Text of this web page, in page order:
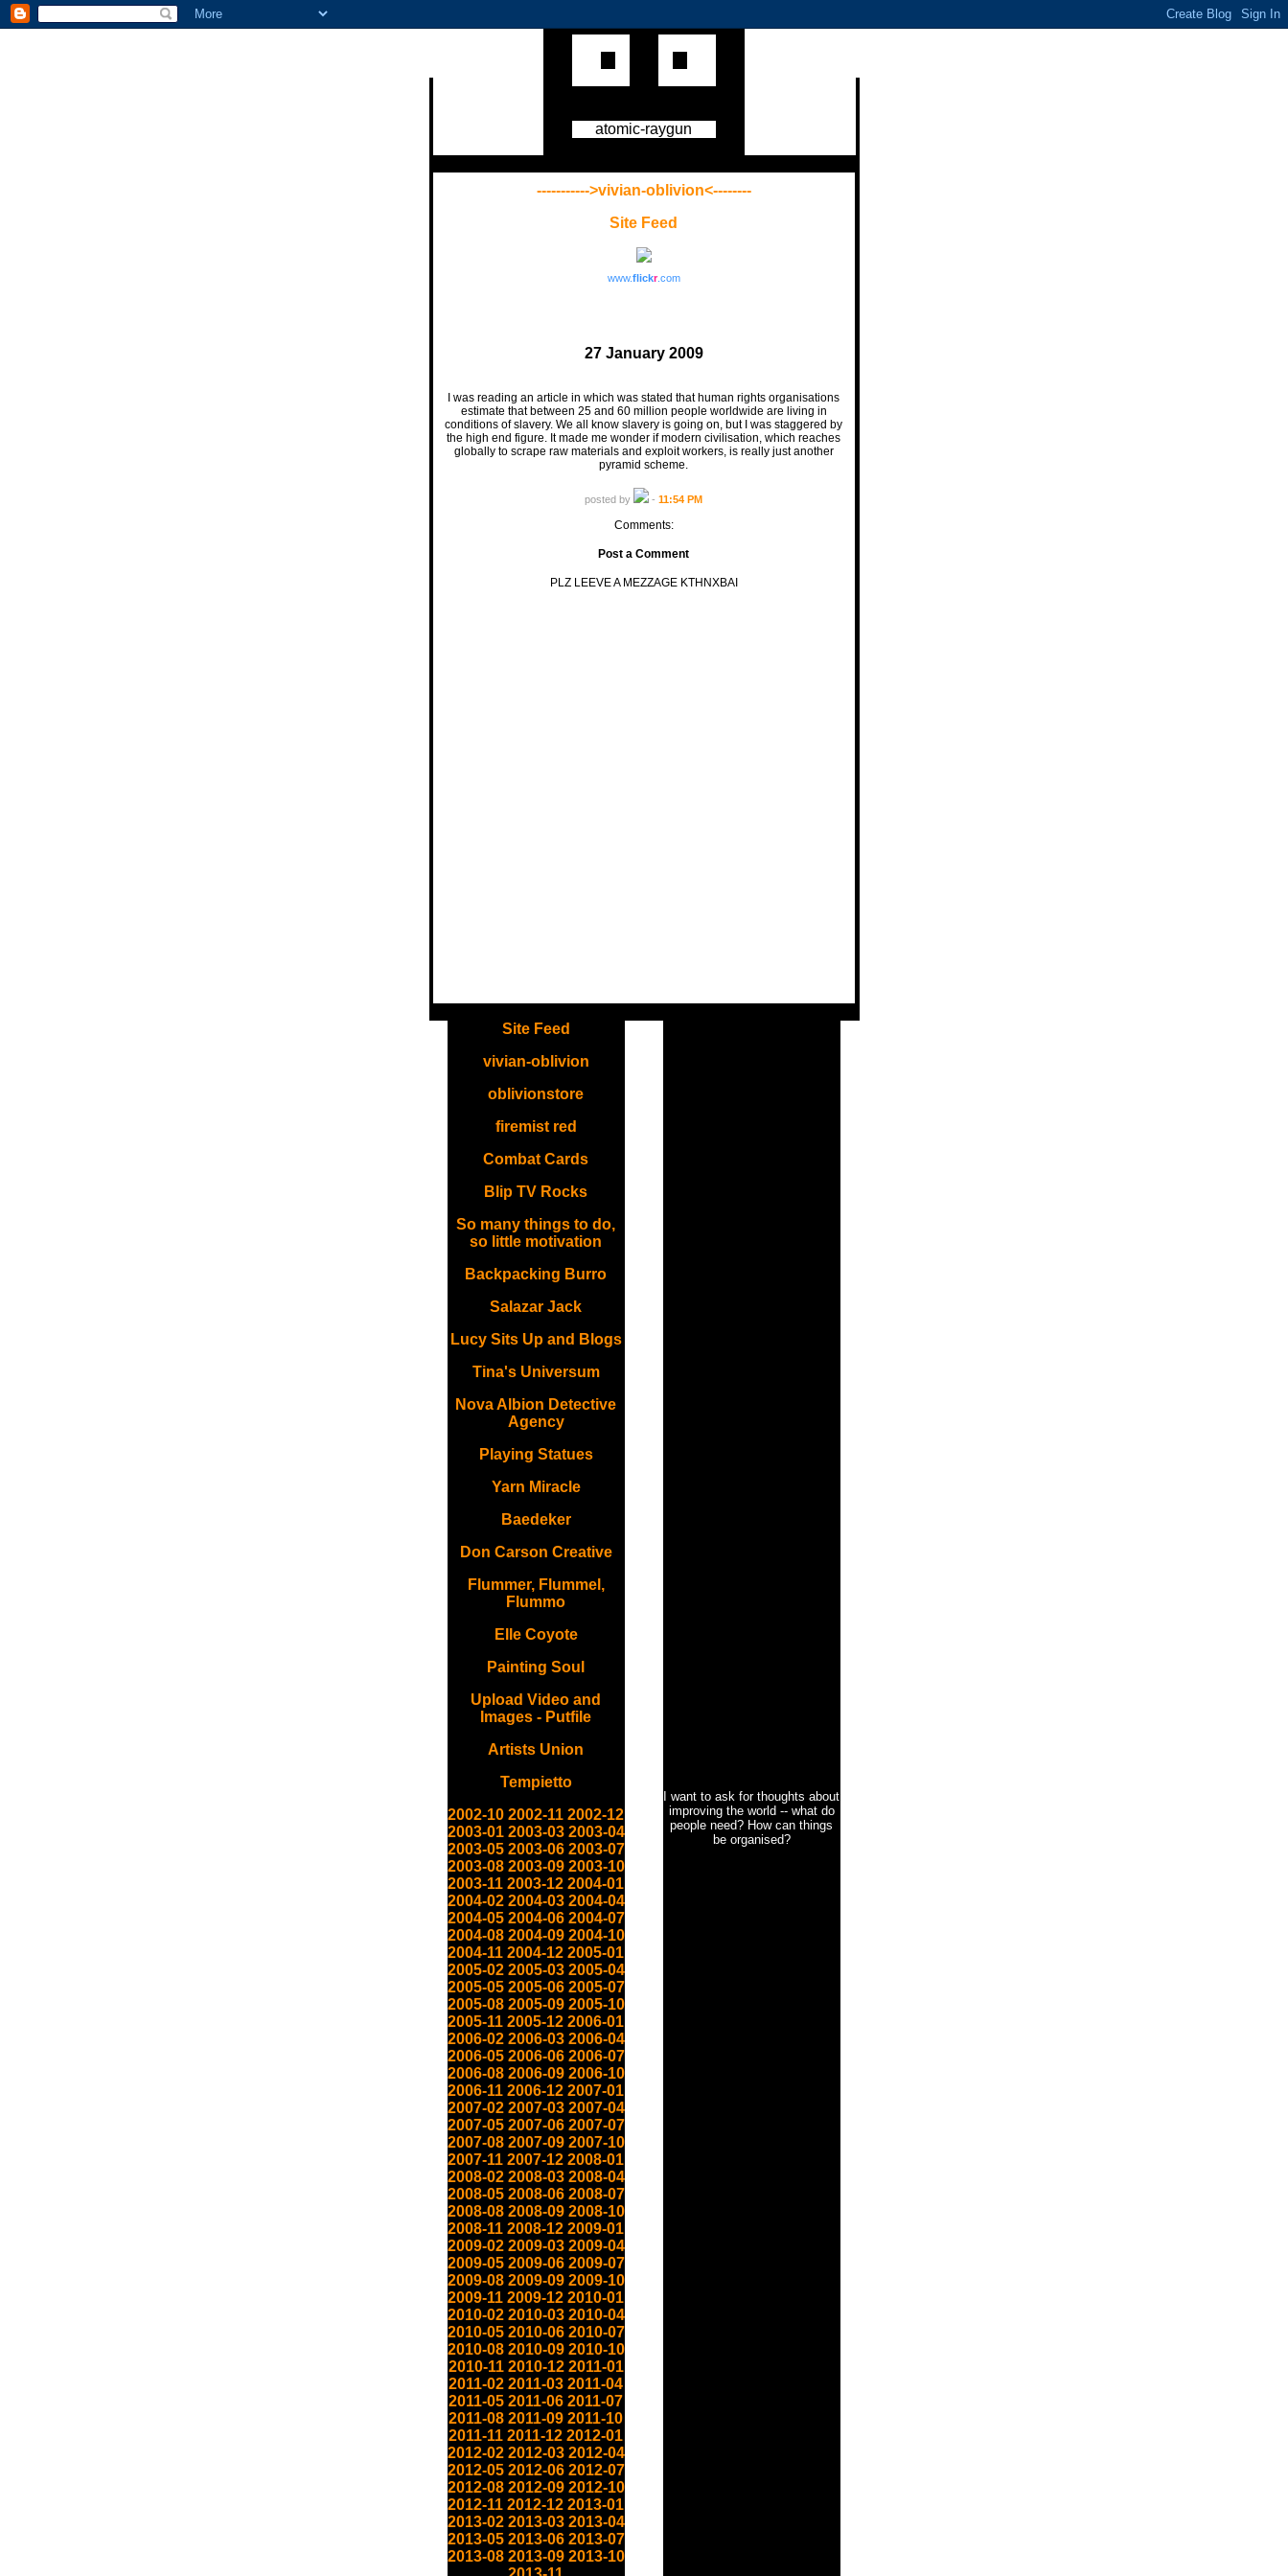
atomic-raygun
----------->vivian-oblivion<--------
Site Feed
www.flickr.com
27 January 2009
I was reading an article in which was stated that human rights organisations
estimate that between 25 and 60 million people worldwide are living in
conditions of slavery. We all know slavery is going on, but I was staggered by
the high end figure. It made me wonder if modern civilisation, which reaches
globally to scrape raw materials and exploit workers, is really just another
pyramid scheme.
posted by - 11:54 PM
Comments:
Post a Comment
PLZ LEEVE A MEZZAGE KTHNXBAI
Site Feed
vivian-oblivion
oblivionstore
firemist red
Combat Cards
Blip TV Rocks
So many things to do,
so little motivation
Backpacking Burro
Salazar Jack
Lucy Sits Up and Blogs
Tina's Universum
Nova Albion Detective
Agency
Playing Statues
Yarn Miracle
Baedeker
Don Carson Creative
Flummer, Flummel,
Flummo
Elle Coyote
Painting Soul
Upload Video and
Images - Putfile
Artists Union
Tempietto
2002-10 2002-11 2002-12
2003-01 2003-03 2003-04
2003-05 2003-06 2003-07
2003-08 2003-09 2003-10
2003-11 2003-12 2004-01
2004-02 2004-03 2004-04
2004-05 2004-06 2004-07
2004-08 2004-09 2004-10
2004-11 2004-12 2005-01
2005-02 2005-03 2005-04
2005-05 2005-06 2005-07
2005-08 2005-09 2005-10
2005-11 2005-12 2006-01
2006-02 2006-03 2006-04
2006-05 2006-06 2006-07
2006-08 2006-09 2006-10
2006-11 2006-12 2007-01
2007-02 2007-03 2007-04
2007-05 2007-06 2007-07
2007-08 2007-09 2007-10
2007-11 2007-12 2008-01
2008-02 2008-03 2008-04
2008-05 2008-06 2008-07
2008-08 2008-09 2008-10
2008-11 2008-12 2009-01
2009-02 2009-03 2009-04
2009-05 2009-06 2009-07
2009-08 2009-09 2009-10
2009-11 2009-12 2010-01
2010-02 2010-03 2010-04
2010-05 2010-06 2010-07
2010-08 2010-09 2010-10
2010-11 2010-12 2011-01
2011-02 2011-03 2011-04
2011-05 2011-06 2011-07
2011-08 2011-09 2011-10
2011-11 2011-12 2012-01
2012-02 2012-03 2012-04
2012-05 2012-06 2012-07
2012-08 2012-09 2012-10
2012-11 2012-12 2013-01
2013-02 2013-03 2013-04
2013-05 2013-06 2013-07
2013-08 2013-09 2013-10
I want to ask for thoughts about
improving the world -- what do
people need? How can things
be organised?